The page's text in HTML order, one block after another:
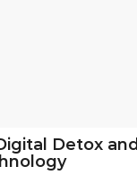
Detox and